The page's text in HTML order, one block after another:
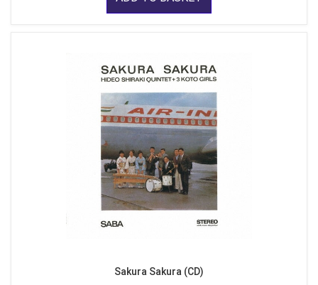
Sakura Sakura (CD)